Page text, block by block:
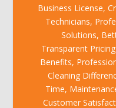
Business License,
Technicians,
Solutions,
Transparent
Benefits,
Cleaning
Time,
Customer